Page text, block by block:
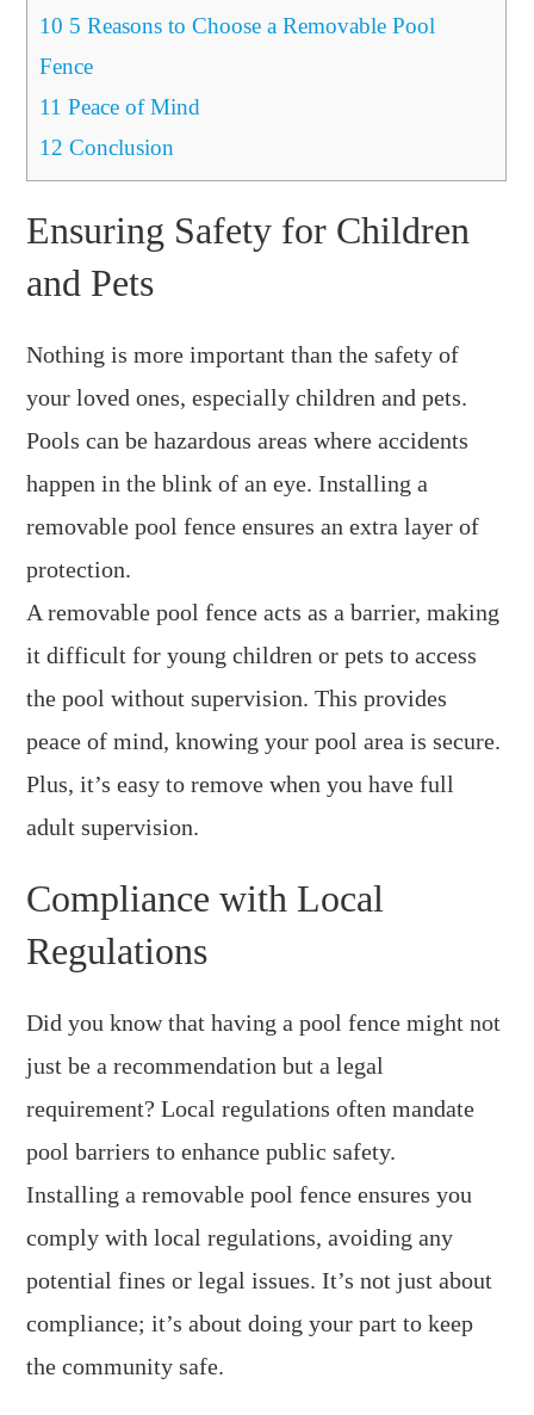
10 5 Reasons to Choose a Removable Pool
Fence
11 Peace of Mind
12 Conclusion
Ensuring Safety for Children
and Pets
Nothing is more important than the safety of
your loved ones, especially children and pets.
Pools can be hazardous areas where accidents
happen in the blink of an eye. Installing a
removable pool fence ensures an extra layer of
protection.
A removable pool fence acts as a barrier, making
it difficult for young children or pets to access
the pool without supervision. This provides
peace of mind, knowing your pool area is secure.
Plus, it’s easy to remove when you have full
adult supervision.
Compliance with Local
Regulations
Did you know that having a pool fence might not
just be a recommendation but a legal
requirement? Local regulations often mandate
pool barriers to enhance public safety.
Installing a removable pool fence ensures you
comply with local regulations, avoiding any
potential fines or legal issues. It’s not just about
compliance; it’s about doing your part to keep
the community safe.